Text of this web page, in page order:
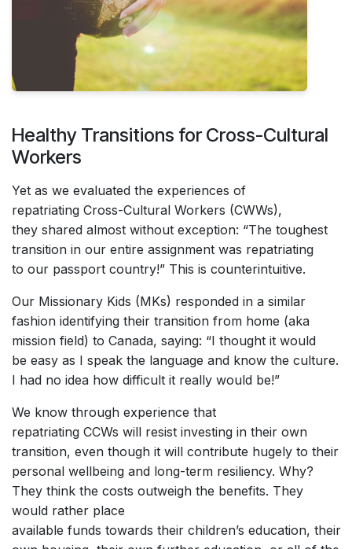
Healthy Transitions for Cross-Cultural
Workers
Yet as we evaluated the experiences of
repatriating Cross-Cultural Workers (CWWs),
they shared almost without exception: “The toughest
transition in our entire assignment was repatriating
to our passport country!” This is counterintuitive.
Our Missionary Kids (MKs) responded in a similar
fashion identifying their transition from home (aka
mission field) to Canada, saying: “I thought it would
be easy as I speak the language and know the culture.
I had no idea how difficult it really would be!”
We know through experience that
repatriating CCWs will resist investing in their own
transition, even though it will contribute hugely to their
personal wellbeing and long-term resiliency. Why?
They think the costs outweigh the benefits. They
would rather place
available funds towards their children’s education, their